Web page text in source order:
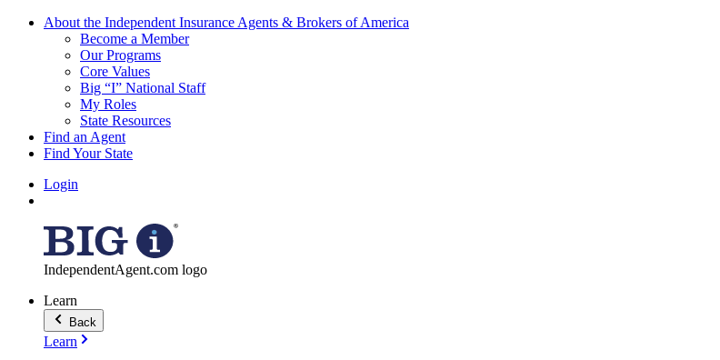
About the Independent Insurance Agents & Brokers of America
Become a Member
Our Programs
Core Values
Big “I” National Staff
My Roles
State Resources
Find an Agent
Find Your State
Login
IndependentAgent.com logo
Learn
Back
Learn